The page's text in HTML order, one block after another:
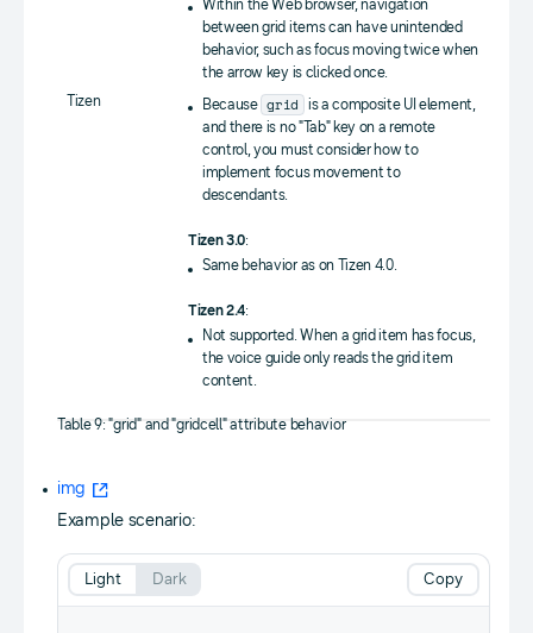
Tizen
Within the Web browser, navigation
between grid items can have unintended
behavior, such as focus moving twice when
the arrow key is clicked once.
Because grid
is a composite UI element,
and there is no "Tab" key on a remote
control, you must consider how to
implement focus movement to
descendants.
Tizen 3.0:
Same behavior as on Tizen 4.0.
Tizen 2.4:
Not supported. When a grid item has focus,
the voice guide only reads the grid item
content.
Table 9: "grid" and "gridcell" attribute behavior
img
Example scenario:
Copy
Light Dark